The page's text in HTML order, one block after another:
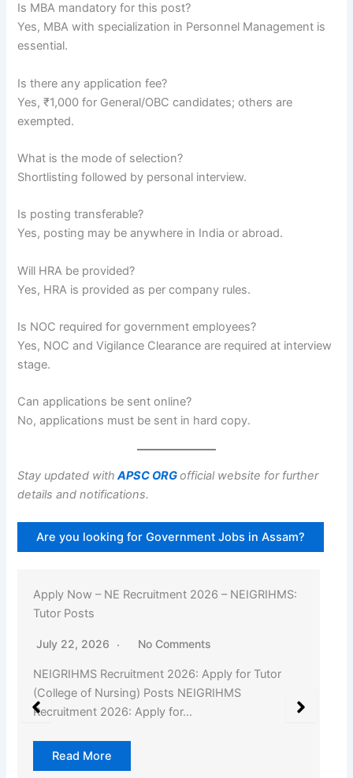
Is MBA mandatory for this post?
Yes, MBA with specialization in Personnel Management is
essential.
Is there any application fee?
Yes, ₹1,000 for General/OBC candidates; others are
exempted.
What is the mode of selection?
Shortlisting followed by personal interview.
Is posting transferable?
Yes, posting may be anywhere in India or abroad.
Will HRA be provided?
Yes, HRA is provided as per company rules.
Is NOC required for government employees?
Yes, NOC and Vigilance Clearance are required at interview
stage.
Can applications be sent online?
No, applications must be sent in hard copy.
Stay updated with APSC ORGofficial website for further
details and notifications.
Are you looking for Government Jobs in Assam?
Apply Now – NE Recruitment 2026 – NEIGRIHMS:
Tutor Posts
July 22, 2026 No Comments
NEIGRIHMS Recruitment 2026: Apply for Tutor
(College of Nursing) Posts NEIGRIHMS
Recruitment 2026: Apply for…
Read More